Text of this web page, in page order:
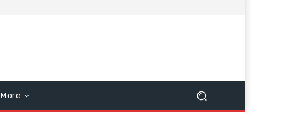
More